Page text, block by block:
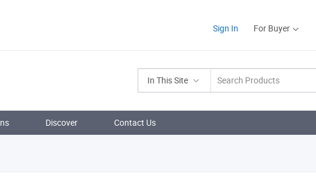
Sign In For Buyer
In This Site
Discover Contact Us